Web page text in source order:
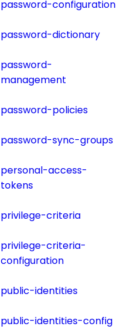
password-configuration
password-dictionary
password-
management
password-policies
password-sync-groups
personal-access-
tokens
privilege-criteria
privilege-criteria-
configuration
public-identities
public-identities-config